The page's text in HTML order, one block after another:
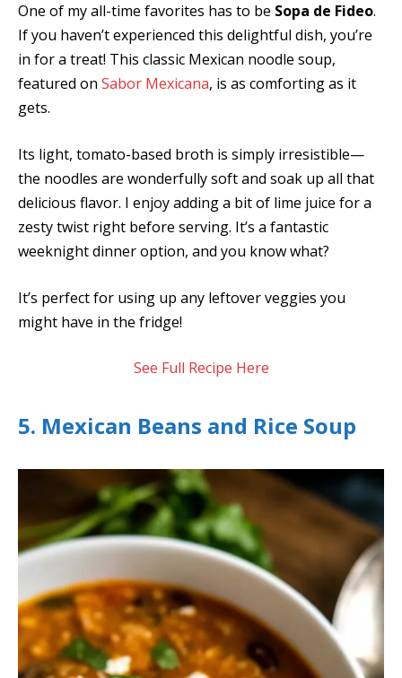
One of my all-time favorites has to be Sopa de Fideo.
If you haven’t experienced this delightful dish, you’re
in for a treat! This classic Mexican noodle soup,
featured on Sabor Mexicana, is as comforting as it
gets.
Its light, tomato-based broth is simply irresistible—
the noodles are wonderfully soft and soak up all that
delicious flavor. I enjoy adding a bit of lime juice for a
zesty twist right before serving. It’s a fantastic
weeknight dinner option, and you know what?
It’s perfect for using up any leftover veggies you
might have in the fridge!
See Full Recipe Here
5. Mexican Beans and Rice Soup